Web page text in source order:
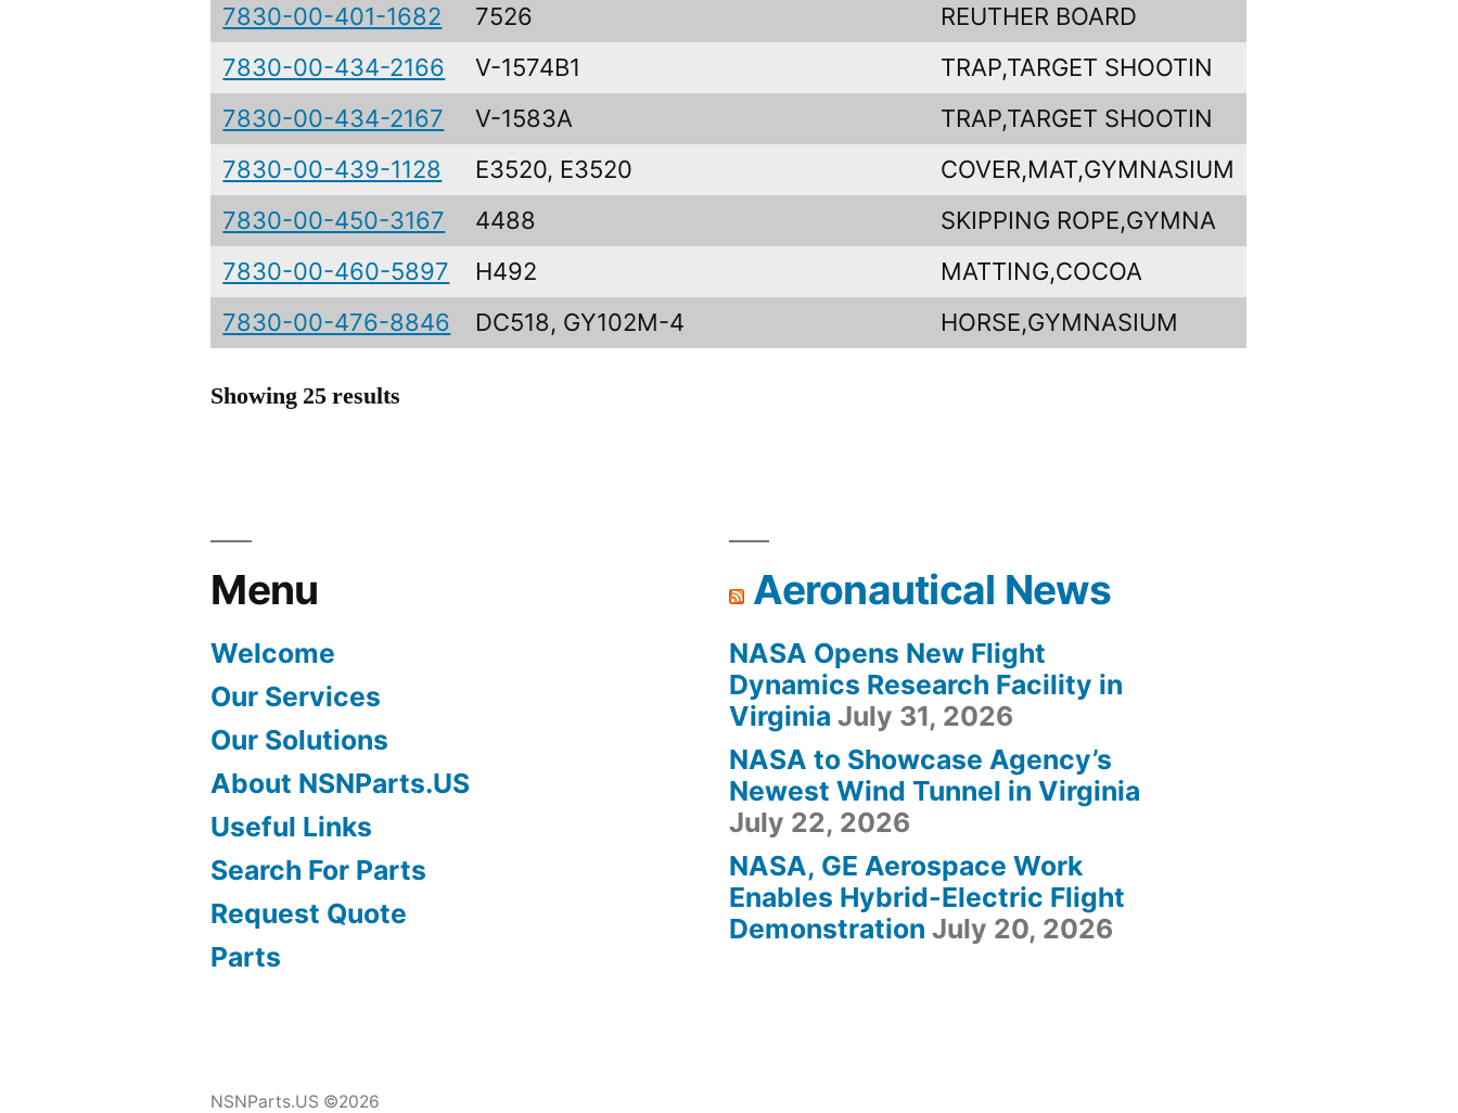
7830-00-401-1682
7526
REUTHER BOARD
7830-00-434-2166
V-1574B1
TRAP,TARGET SHOOTIN
7830-00-434-2167
V-1583A
TRAP,TARGET SHOOTIN
7830-00-439-1128
E3520, E3520
COVER,MAT,GYMNASIUM
7830-00-450-3167
4488
SKIPPING ROPE,GYMNA
7830-00-460-5897
H492
MATTING,COCOA
7830-00-476-8846
DC518, GY102M-4 HORSE,GYMNASIUM
Showing 25 results
Menu
Welcome
Our Services
Our Solutions
About NSNParts.US
Useful Links
Search For Parts
Request Quote
Parts
Aeronautical News
NASA Opens New Flight
Dynamics Research Facility in
Virginia July 31, 2026
NASA to Showcase Agency’s
Newest Wind Tunnel in Virginia
July 22, 2026
NASA, GE Aerospace Work
Enables Hybrid-Electric Flight
Demonstration July 20, 2026
NSNParts.US ©2026